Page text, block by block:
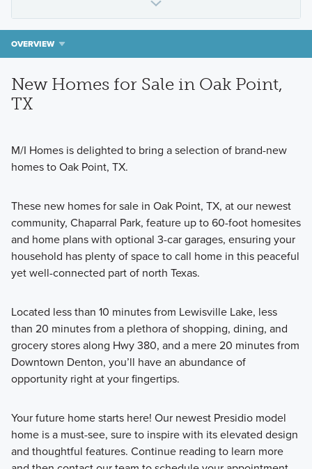
OVERVIEW
New Homes for Sale in Oak Point,
TX
M/I Homes is delighted to bring a selection of brand-new
homes to Oak Point, TX.
These new homes for sale in Oak Point, TX, at our newest
community, Chaparral Park, feature up to 60-foot homesites
and home plans with optional 3-car garages, ensuring your
household has plenty of space to call home in this peaceful
yet well-connected part of north Texas.
Located less than 10 minutes from Lewisville Lake, less
than 20 minutes from a plethora of shopping, dining, and
grocery stores along Hwy 380, and a mere 20 minutes from
Downtown Denton, you’ll have an abundance of
opportunity right at your fingertips.
Your future home starts here! Our newest Presidio model
home is a must-see, sure to inspire with its elevated design
and thoughtful features. Continue reading to learn more